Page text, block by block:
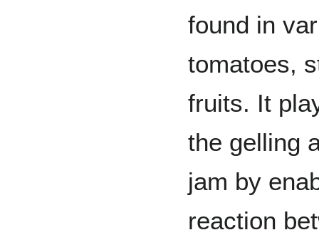
found in
tomatoes,
fruits. It
the gelling
jam by
reaction